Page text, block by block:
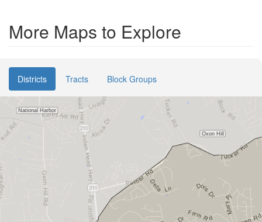
More Maps to Explore
Districts Tracts Block Groups